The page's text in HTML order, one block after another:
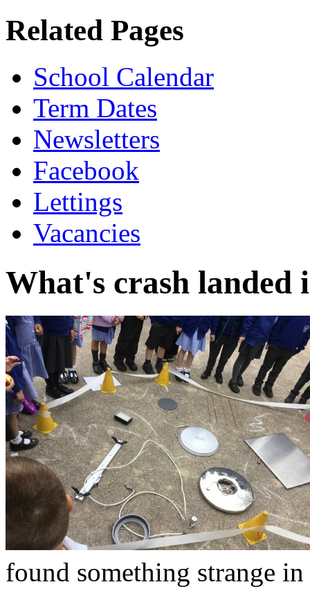
Related Pages
School Calendar
Term Dates
Newsletters
Facebook
Lettings
Vacancies
What's crash landed
found something strange